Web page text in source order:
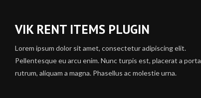
VIK RENT ITEMS PLUGIN
Lorem ipsum dolor sit amet, consectetur adipiscing elit.
Pellentesque eu arcu enim. Nunc turpis est, placerat a porta
rutrum, aliquam a magna. Phasellus ac molestie urna.